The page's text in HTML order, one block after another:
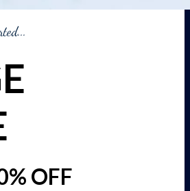
OFF